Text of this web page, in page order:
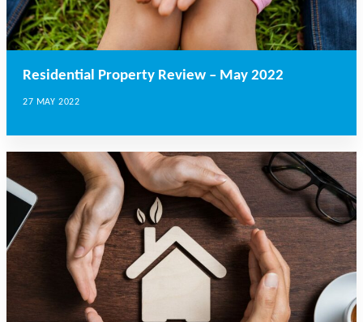
Residential Property Review – May 2022
27 MAY 2022